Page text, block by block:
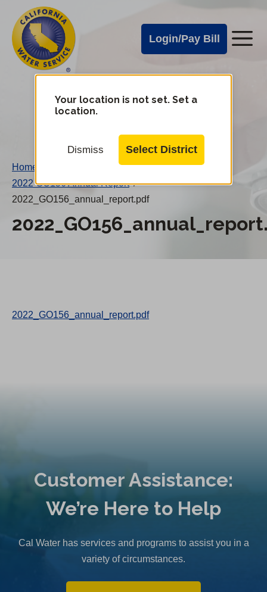
main
content
Cal
Water
Alerts
Login/Pay Bill
Cal
Water
Mobile
Your location is not set. Set a
location.
Dismiss Select District
Home
2022 GO156 Annual Report /
2022_GO156_annual_report.pdf
2022_GO156_annual_report.pdf
Customer Assistance:
We’re Here to Help
Cal Water has services and programs to assist you in a
variety of circumstances.